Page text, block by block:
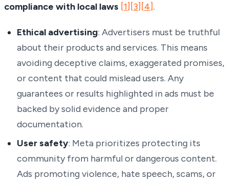
compliance with local laws [1] [3] [4].
Ethical advertising: Advertisers must be truthful
about their products and services. This means
avoiding deceptive claims, exaggerated promises,
or content that could mislead users. Any
guarantees or results highlighted in ads must be
backed by solid evidence and proper
documentation.
User safety: Meta prioritizes protecting its
community from harmful or dangerous content.
Ads promoting violence, hate speech, scams, or